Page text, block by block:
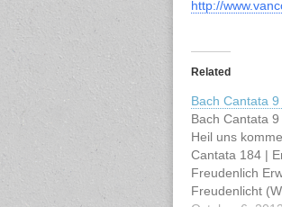
http://
Related
Bach Cantata
Bach Cantata
Heil uns
Cantata 184 |
Freudenlich
Freudenlicht